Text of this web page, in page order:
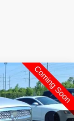
Ext. Int.